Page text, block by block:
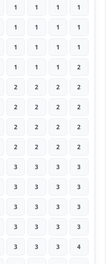
1 1 1 1
1 1 1 1
1 1 1 1
1 1 1 2
2 2 2 2
2 2 2 2
2 2 2 2
2 2 2 2
3 3 3 3
3 3 3 3
3 3 3 3
3 3 3 3
3 3 3 4